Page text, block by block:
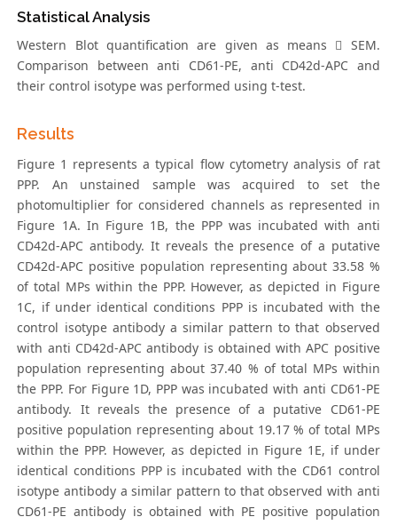
Statistical Analysis
Western Blot quantification are given as means  SEM.
Comparison between anti CD61-PE, anti CD42d-APC and
their control isotype was performed using t-test.
Results
Figure 1 represents a typical flow cytometry analysis of rat
PPP. An unstained sample was acquired to set the
photomultiplier for considered channels as represented in
Figure 1A. In Figure 1B, the PPP was incubated with anti
CD42d-APC antibody. It reveals the presence of a putative
CD42d-APC positive population representing about 33.58 %
of total MPs within the PPP. However, as depicted in Figure
1C, if under identical conditions PPP is incubated with the
control isotype antibody a similar pattern to that observed
with anti CD42d-APC antibody is obtained with APC positive
population representing about 37.40 % of total MPs within
the PPP. For Figure 1D, PPP was incubated with anti CD61-PE
antibody. It reveals the presence of a putative CD61-PE
positive population representing about 19.17 % of total MPs
within the PPP. However, as depicted in Figure 1E, if under
identical conditions PPP is incubated with the CD61 control
isotype antibody a similar pattern to that observed with anti
CD61-PE antibody is obtained with PE positive population